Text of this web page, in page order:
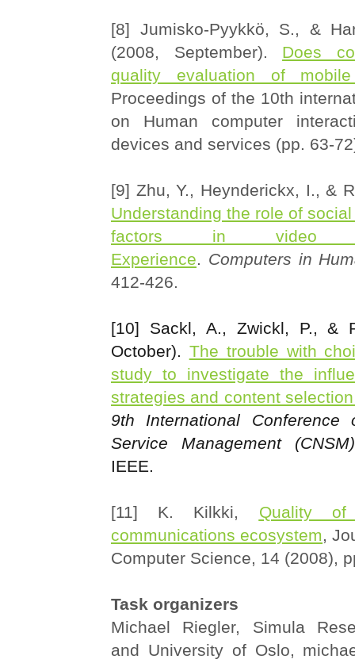
[8] Jumisko-Pyykkö, S., &
(2008, September). Does
quality evaluation of mobile
Proceedings of the 10th
on Human computer
devices and services (pp. 63-
[9] Zhu, Y., Heynderickx, I., &
Understanding the role of
factors in video
Experience. Computers in
412-426.
[10] Sackl, A., Zwickl, P., &
October). The trouble with
study to investigate the
strategies and content
9th International Conference
Service Management (CNSM)
IEEE.
[11] K. Kilkki, Quality
communications ecosystem,
Computer Science, 14 (2008),
Task organizers
Michael Riegler, Simula
and University of Oslo,